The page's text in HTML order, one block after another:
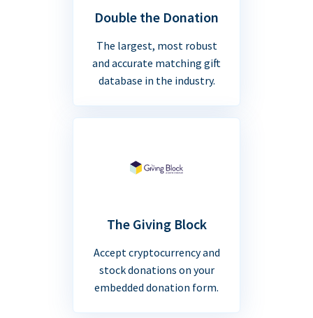
Double the Donation
The largest, most robust
and accurate matching gift
database in the industry.
The Giving Block
Accept cryptocurrency and
stock donations on your
embedded donation form.